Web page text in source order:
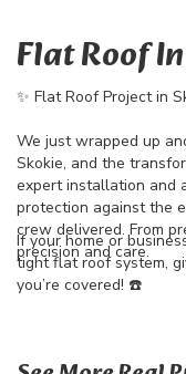
Flat Roof
✨ Flat Roof Project in
We just wrapped up
Skokie, and the
expert installation and
protection against the
crew delivered. From
precision and care.
If your home or
tight flat roof system,
you’re covered! ☎️